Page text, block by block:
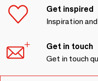
Get inspired
Inspiration
Get in touch
Get in touch